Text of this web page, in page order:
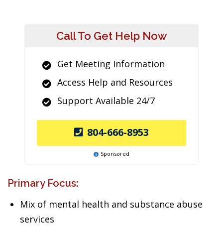
Call To Get Help Now
Get Meeting Information
Access Help and Resources
Support Available 24/7
804-666-8953
Sponsored
Primary Focus:
Mix of mental health and substance abuse
services